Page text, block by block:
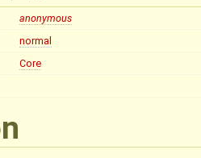
anonymous
normal
Core